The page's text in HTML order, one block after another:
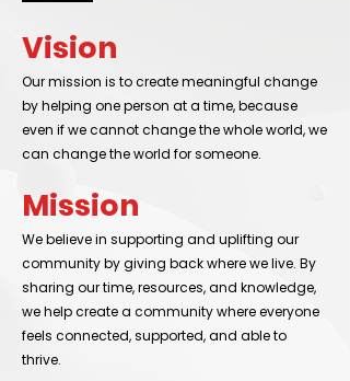
Vision
Our mission is to create meaningful change
by helping one person at a time, because
even if we cannot change the whole world, we
can change the world for someone.
Mission
We believe in supporting and uplifting our
community by giving back where we live. By
sharing our time, resources, and knowledge,
we help create a community where everyone
feels connected, supported, and able to
thrive.